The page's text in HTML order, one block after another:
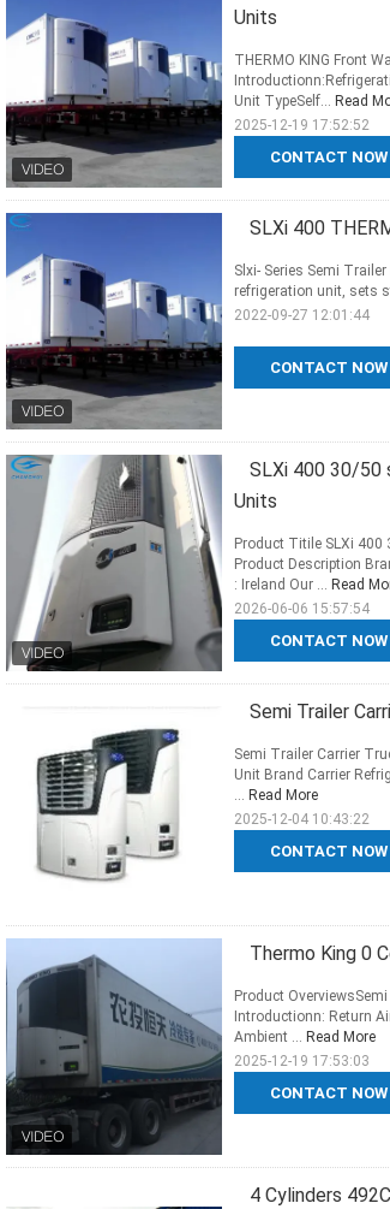
Units
CONTACT NOW
THERMO KING Front
Unit TypeSelf... Read
2025-12-19 17:52:52
SLXi 400
CONTACT NOW
Slxi- Series Semi
refrigeration unit, sets
2022-09-27 12:01:44
SLXi 400 30/50
Units
CONTACT NOW
Product Titile SLXi
Product Description
: Ireland Our ... Read
2026-06-06 15:57:54
Semi Trailer
CONTACT NOW
Semi Trailer Carrier
Unit Brand Carrier
... Read More
2025-12-04 10:43:22
Thermo King 0
CONTACT NOW
Product
Introductionn: Return
Ambient ... Read More
2025-12-19 17:53:03
4 Cylinders